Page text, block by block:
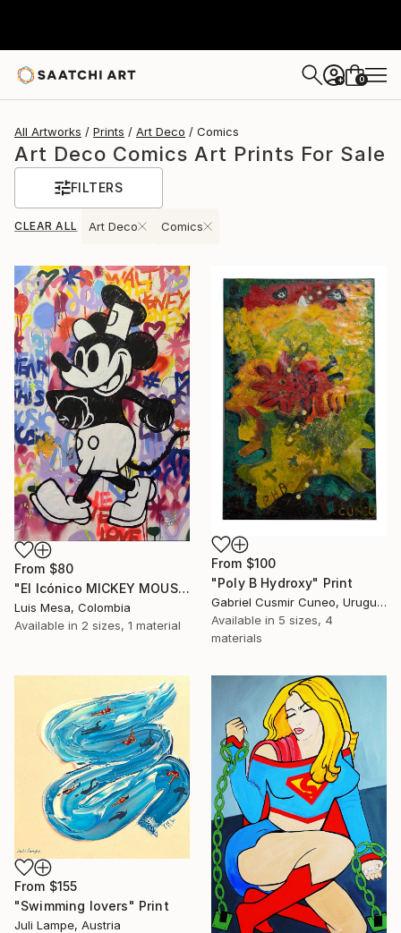
+ 0
All Artworks Prints Art Deco Comics
Art Deco Comics Art Prints For Sale
FILTERS
CLEAR ALL Art Deco Comics
From $80
"El Icónico MICKEY MOUSE" Print
Luis Mesa, Colombia
Available in 2 sizes, 1 material
From $100
"Poly B Hydroxy" Print
Gabriel Cusmir Cuneo, Uruguay
Available in 5 sizes, 4
materials
From $155
"Swimming lovers" Print
Juli Lampe, Austria